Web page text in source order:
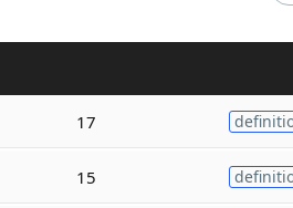
17
15